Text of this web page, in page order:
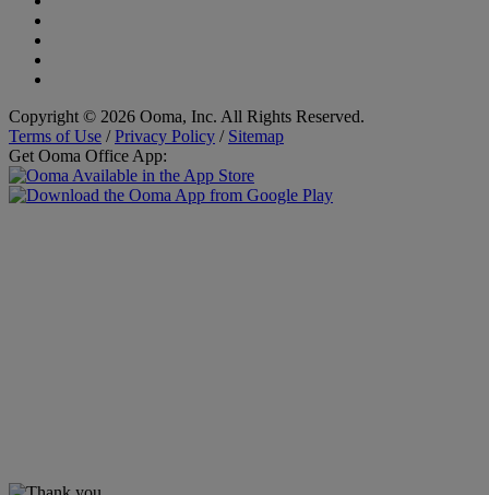
Copyright © 2026 Ooma, Inc. All Rights Reserved.
Terms of Use /Privacy Policy / Sitemap
Get Ooma Office App: